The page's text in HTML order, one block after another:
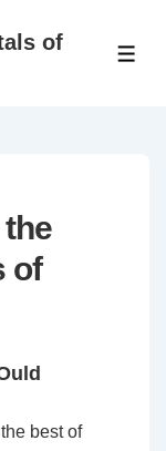
of
of
best of